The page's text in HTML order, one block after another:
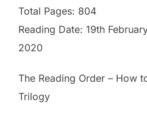
Total Pages: 804
Reading Date: 19th
2020
The Reading Order – How
Trilogy